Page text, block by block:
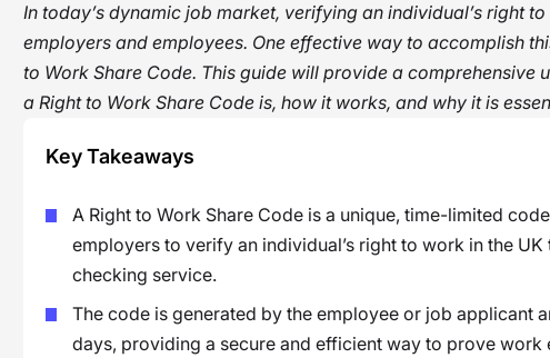
In today’s dynamic job market, verifying an individual’s right
employers and employees. One effective way to accomplish
to Work Share Code. This guide will provide a comprehensive
a Right to Work Share Code is, how it works, and why it is
Key Takeaways
A Right to Work Share Code is a unique, time-limited
employers to verify an individual’s right to work in the
checking service.
The code is generated by the employee or job applicant
days, providing a secure and efficient way to prove